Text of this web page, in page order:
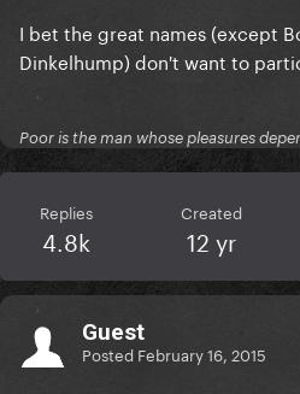
I bet the great names (except
Dinkelhump) don't want to
Poor is the man whose pleasures
Replies
4.8k
Created
12 yr
Guest
Posted February 16, 2015